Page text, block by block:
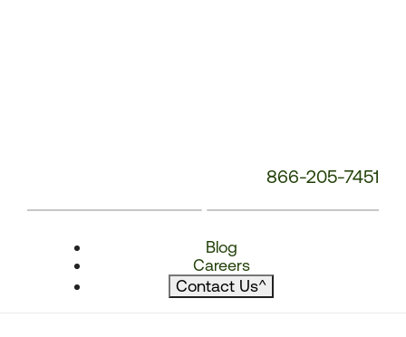
866-205-7451
Blog
Careers
Contact Us^